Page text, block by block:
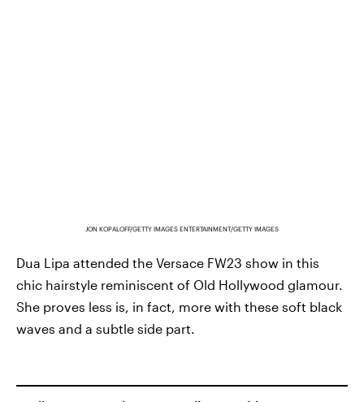
JON KOPALOFF/GETTY IMAGES ENTERTAINMENT/GETTY IMAGES
Dua Lipa attended the Versace FW23 show in this
chic hairstyle reminiscent of Old Hollywood glamour.
She proves less is, in fact, more with these soft black
waves and a subtle side part.